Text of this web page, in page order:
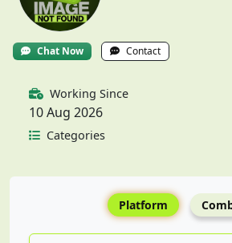
Chat Now Contact
Working Since
10 Aug 2026
Categories
Platform